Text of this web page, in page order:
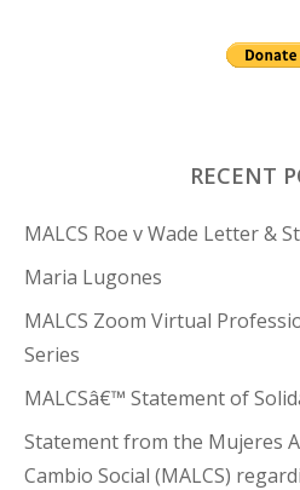
RECENT
MALCS Roe v Wade Letter &
Maria Lugones
MALCS Zoom Virtual
Series
MALCSâ€™ Statement of
Statement from the Mujeres
Cambio Social (MALCS)